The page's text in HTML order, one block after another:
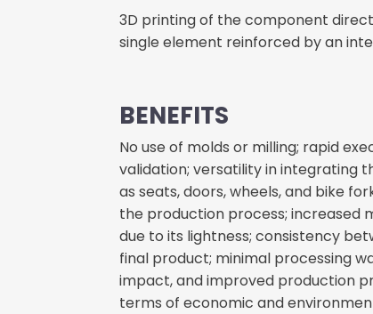
3D printing of the component
single element reinforced by an
BENEFITS
No use of molds or milling; rapid
validation; versatility in integrating
as seats, doors, wheels, and bike
the production process; increased
due to its lightness; consistency
final product; minimal processing
impact, and improved production
terms of economic and